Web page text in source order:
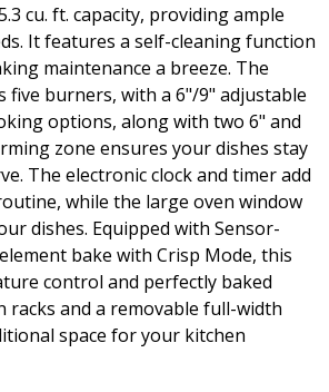
cu. ft. capacity, providing ample
It features a self-cleaning function
maintenance a breeze. The
five burners, with a 6"/9" adjustable
options, along with two 6" and
zone ensures your dishes stay
The electronic clock and timer add
while the large oven window
dishes. Equipped with Sensor-
bake with Crisp Mode, this
control and perfectly baked
racks and a removable full-width
space for your kitchen